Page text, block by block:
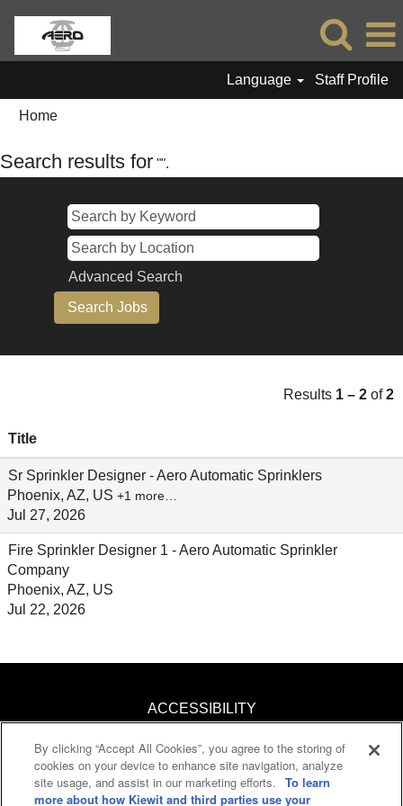
Language Staff Profile
Home
Search results for "".
Advanced Search
Results 1 – 2 of2
Title
Sr Sprinkler Designer - Aero Automatic Sprinklers
Phoenix, AZ, US +1 more…
Jul 27, 2026
Fire Sprinkler Designer 1 - Aero Automatic Sprinkler
Company
Phoenix, AZ, US
Jul 22, 2026
ACCESSIBILITY
KNOW YOUR RIGHTS
PAY TRANSPARENCY
By clicking “Accept All Cookies”, you agree to the storing of
cookies on your device to enhance site navigation, analyze
site usage, and assist in our marketing efforts.
To learn
more about how Kiewit and third parties use your